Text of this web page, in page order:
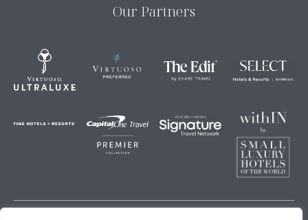
Our Partners